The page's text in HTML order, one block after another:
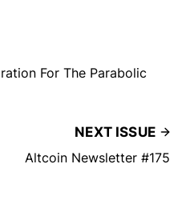
For The Parabolic
NEXT ISSUE
Altcoin Newsletter #175